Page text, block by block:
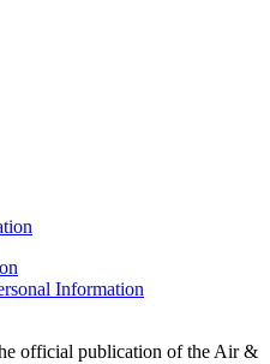
Information
official publication of the Air &